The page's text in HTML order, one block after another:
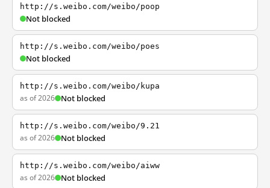
http://s.weibo.com/weibo/poop
Not blocked
http://s.weibo.com/weibo/poes
Not blocked
http://s.weibo.com/weibo/kupa
as of 2026 Not blocked
http://s.weibo.com/weibo/9.21
as of 2026 Not blocked
http://s.weibo.com/weibo/aiww
as of 2026 Not blocked